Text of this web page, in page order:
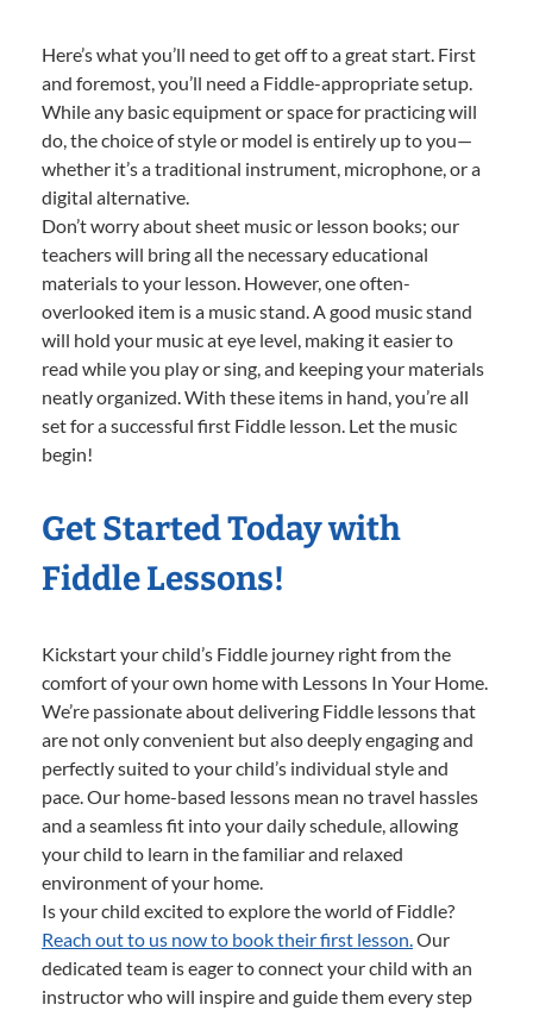
Here’s what you’ll need to get off to a great start. First
and foremost, you’ll need a Fiddle-appropriate setup.
While any basic equipment or space for practicing will
do, the choice of style or model is entirely up to you—
whether it’s a traditional instrument, microphone, or a
digital alternative.
Don’t worry about sheet music or lesson books; our
teachers will bring all the necessary educational
materials to your lesson. However, one often-
overlooked item is a music stand. A good music stand
will hold your music at eye level, making it easier to
read while you play or sing, and keeping your materials
neatly organized. With these items in hand, you’re all
set for a successful first Fiddle lesson. Let the music
begin!
Get Started Today with
Fiddle Lessons!
Kickstart your child’s Fiddle journey right from the
comfort of your own home with Lessons In Your Home.
We’re passionate about delivering Fiddle lessons that
are not only convenient but also deeply engaging and
perfectly suited to your child’s individual style and
pace. Our home-based lessons mean no travel hassles
and a seamless fit into your daily schedule, allowing
your child to learn in the familiar and relaxed
environment of your home.
Is your child excited to explore the world of Fiddle?
Reach out to us now to book their first lesson.Our
dedicated team is eager to connect your child with an
instructor who will inspire and guide them every step